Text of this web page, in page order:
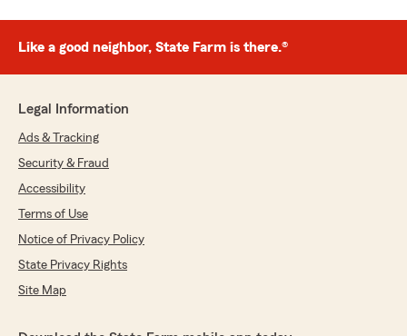
Like a good neighbor, State Farm is there.®
Legal Information
Ads & Tracking
Security & Fraud
Accessibility
Terms of Use
Notice of Privacy Policy
State Privacy Rights
Site Map